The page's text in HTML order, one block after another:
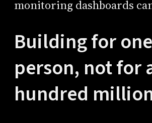
monitoring dashboards
Building for one
person, not for
hundred